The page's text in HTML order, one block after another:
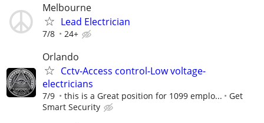
Melbourne
Lead Electrician
7/8 24+
Orlando
Cctv-Access control-Low voltage-
electricians
7/9 this is a Great position for 1099 emplo...
Get
Smart Security